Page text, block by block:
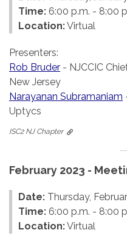
Time: 6:00 p.m. - 8:00
Location:Virtual
Presenters:
Rob Bruder - NJCCIC
New Jersey
Narayanan Subramaniam
Uptycs
ISC2 NJ Chapter
February 2023 -
Date: Thursday,
Time: 6:00 p.m. - 8:00
Location:Virtual